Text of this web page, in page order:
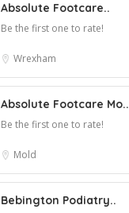
Absolute Footcare..
Be the first one to rate!
Wrexham
Absolute Footcare Mo..
Be the first one to rate!
Mold
Bebington Podiatry..